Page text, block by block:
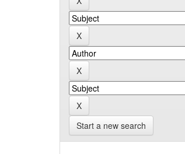
Start a new search